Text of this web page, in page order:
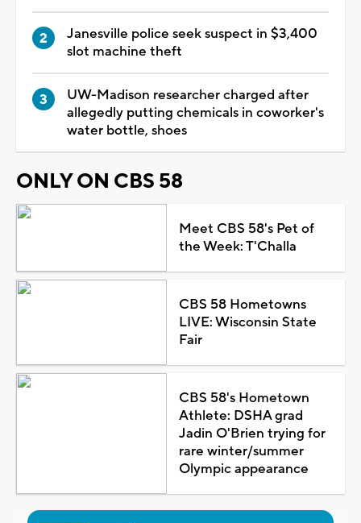
Janesville police seek suspect in $3,400
slot machine theft
UW-Madison researcher charged after
allegedly putting chemicals in coworker's
water bottle, shoes
ONLY ON CBS 58
Meet CBS 58's Pet of
the Week: T'Challa
CBS 58 Hometowns
LIVE: Wisconsin State
Fair
CBS 58's Hometown
Athlete: DSHA grad
Jadin O'Brien trying for
rare winter/summer
Olympic appearance